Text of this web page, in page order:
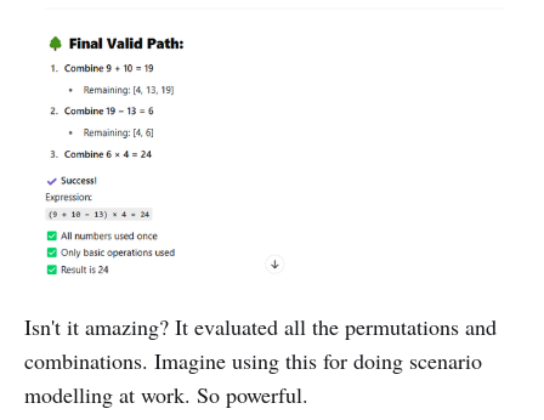
Isn't it amazing? It evaluated all the permutations and
combinations. Imagine using this for doing scenario
modelling at work. So powerful.